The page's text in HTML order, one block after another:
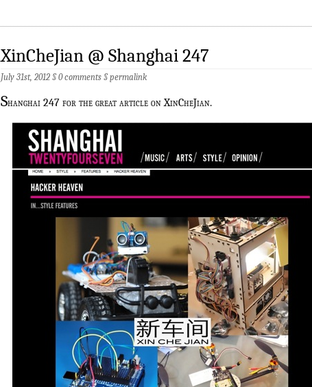
XinCheJian @ Shanghai 247
July 31st, 2012 §0 comments §permalink
Shanghai 247 for the great article on XinCheJian.